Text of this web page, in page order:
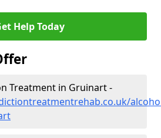
Help Today
Treatment in Gruinart -